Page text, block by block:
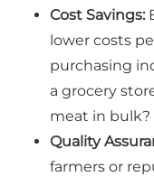
Cost Savings:
lower costs
purchasing
a grocery
meat in bulk?
Quality
farmers or